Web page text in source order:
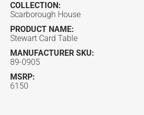
COLLECTION:
Scarborough House
PRODUCT NAME:
Stewart Card Table
MANUFACTURER SKU:
89-0905
MSRP:
6150